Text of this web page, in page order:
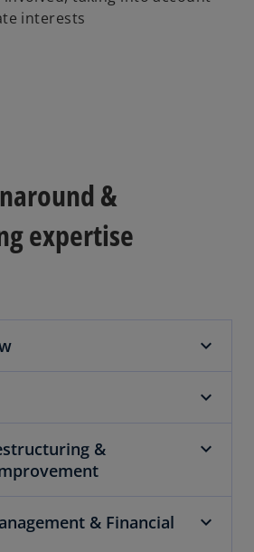
interests
&
expertise
&
& Financial